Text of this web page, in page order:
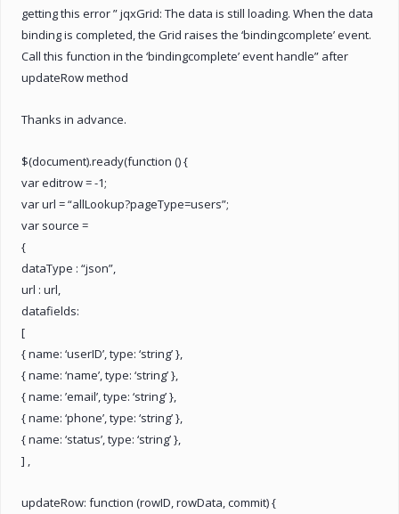
getting this error ” jqxGrid: The data is still loading. When the data
binding is completed, the Grid raises the ‘bindingcomplete’ event.
Call this function in the ‘bindingcomplete’ event handle” after
updateRow method
Thanks in advance.
$(document).ready(function () {
var editrow = -1;
var url = “allLookup?pageType=users”;
var source =
{
dataType : “json”,
url : url,
datafields:
[
{ name: ‘userID’, type: ‘string’ },
{ name: ‘name’, type: ‘string’ },
{ name: ’email’, type: ‘string’ },
{ name: ‘phone’, type: ‘string’ },
{ name: ‘status’, type: ‘string’ },
] ,
updateRow: function (rowID, rowData, commit) {